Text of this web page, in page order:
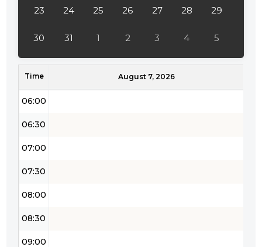
23 24 25 26 27 28 29
30 31 1 2 3 4 5
Time August 7, 2026
04:00
05:30
06:00
06:30
07:00
07:30
08:00
08:30
09:00